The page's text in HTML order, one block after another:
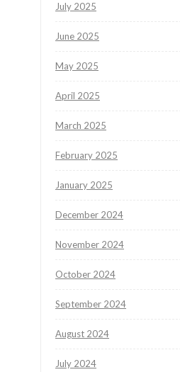
July 2025
June 2025
May 2025
April 2025
March 2025
February 2025
January 2025
December 2024
November 2024
October 2024
September 2024
August 2024
July 2024